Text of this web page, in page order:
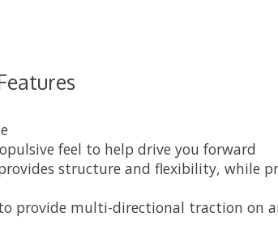
feel to help drive you forward
structure and flexibility, while
provide multi-directional traction on